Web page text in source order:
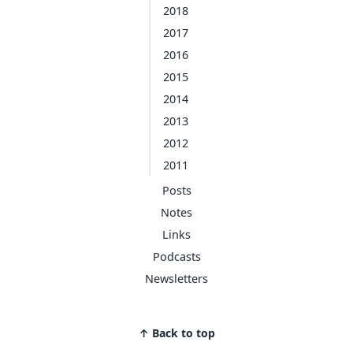
2018
2017
2016
2015
2014
2013
2012
2011
Posts
Notes
Links
Podcasts
Newsletters
↑ Back to top